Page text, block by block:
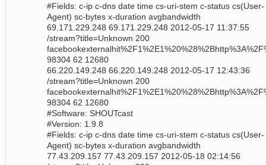
#Fields: c-ip c-dns date time cs-uri-stem c-status cs(User-
Agent) sc-bytes x-duration avgbandwidth
69.171.229.248 69.171.229.248 2012-05-17 11:37:55
/stream?title=Unknown 200
98304 62 12680
66.220.149.248 66.220.149.248 2012-05-17 12:43:36
/stream?title=Unknown 200
98304 62 12680
#Software: SHOUTcast
#Version: 1.9.8
#Fields: c-ip c-dns date time cs-uri-stem c-status cs(User-
Agent) sc-bytes x-duration avgbandwidth
77.43.209.157 77.43.209.157 2012-05-18 02:14:56